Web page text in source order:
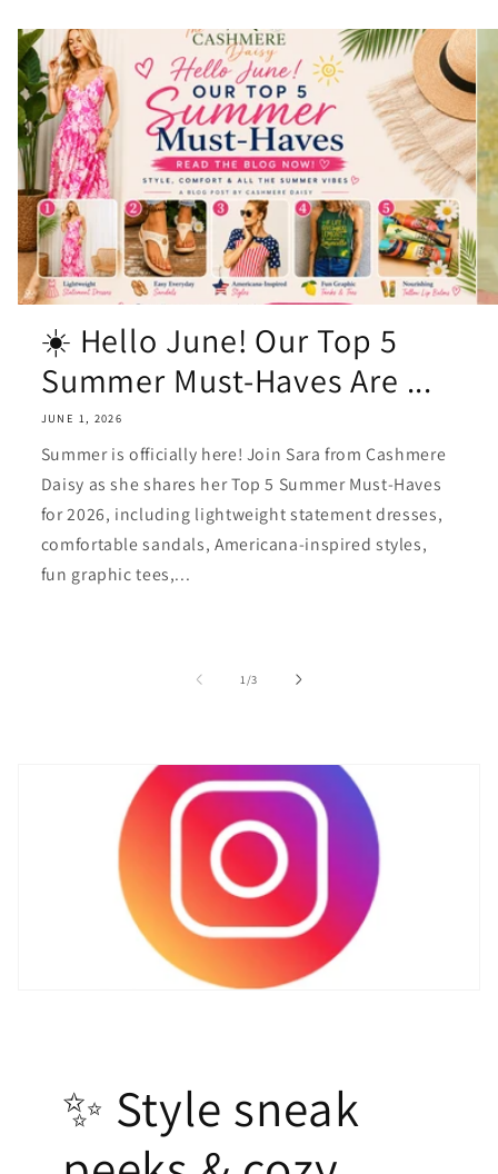
☀️ Hello June! Our Top 5
Summer Must-Haves Are ...
JUNE 1, 2026
Summer is officially here! Join Sara from Cashmere
Daisy as she shares her Top 5 Summer Must-Haves
for 2026, including lightweight statement dresses,
comfortable sandals, Americana-inspired styles,
fun graphic tees,...
1 /of
3
✨ Style sneak